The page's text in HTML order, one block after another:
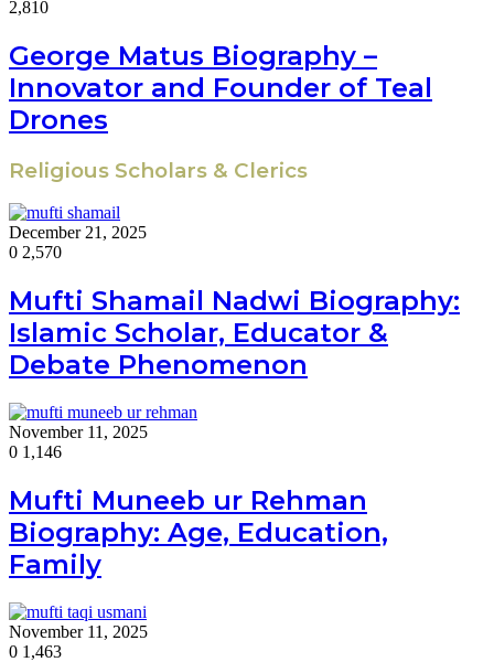
2,810
George Matus Biography –
Innovator and Founder of Teal
Drones
Religious Scholars & Clerics
December 21, 2025
0 2,570
Mufti Shamail Nadwi Biography:
Islamic Scholar, Educator &
Debate Phenomenon
November 11, 2025
0 1,146
Mufti Muneeb ur Rehman
Biography: Age, Education,
Family
November 11, 2025
0 1,463